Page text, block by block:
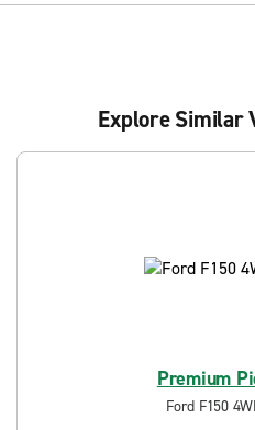
Explore Similar
Premium
Ford F150